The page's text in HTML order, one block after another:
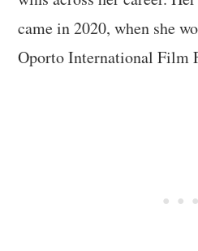
came in 2020, when she
Oporto International Film